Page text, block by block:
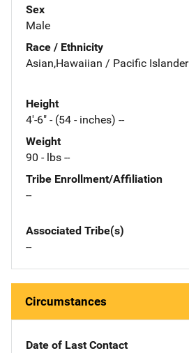
Sex
Male
Race / Ethnicity
Asian,Hawaiian / Pacific Islander
Height
4'-6" - (54 - inches) --
Weight
90 - lbs --
Tribe Enrollment/Affiliation
--
Associated Tribe(s)
--
Circumstances
Date of Last Contact